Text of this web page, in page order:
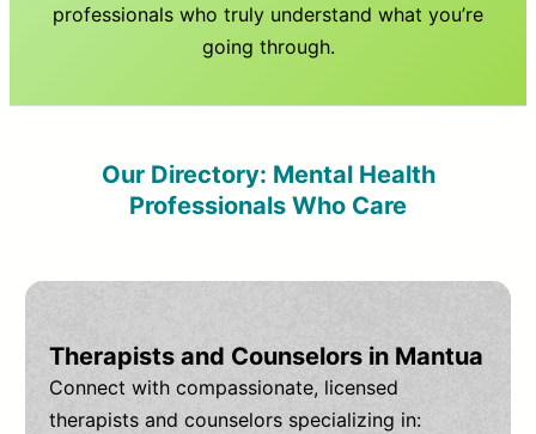
professionals who truly understand what you’re
going through.
Our Directory: Mental Health
Professionals Who Care
Therapists and Counselors in Mantua
Connect with compassionate, licensed
therapists and counselors specializing in: